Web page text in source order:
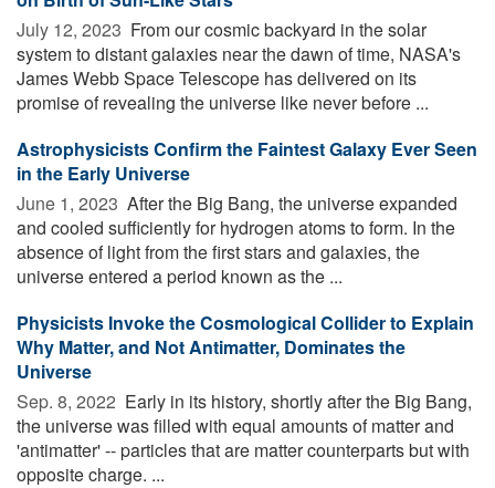
July 12, 2023  From our cosmic backyard in the solar
system to distant galaxies near the dawn of time, NASA's
James Webb Space Telescope has delivered on its
promise of revealing the universe like never before ...
Astrophysicists Confirm the Faintest Galaxy Ever Seen
in the Early Universe
June 1, 2023  After the Big Bang, the universe expanded
and cooled sufficiently for hydrogen atoms to form. In the
absence of light from the first stars and galaxies, the
universe entered a period known as the ...
Physicists Invoke the Cosmological Collider to Explain
Why Matter, and Not Antimatter, Dominates the
Universe
Sep. 8, 2022  Early in its history, shortly after the Big Bang,
the universe was filled with equal amounts of matter and
'antimatter' -- particles that are matter counterparts but with
opposite charge. ...